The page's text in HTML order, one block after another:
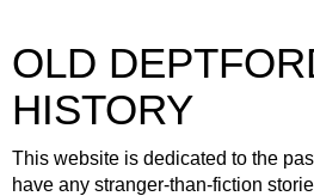
OLD
HISTORY
This website is dedicated to the
have any stranger-than-fiction